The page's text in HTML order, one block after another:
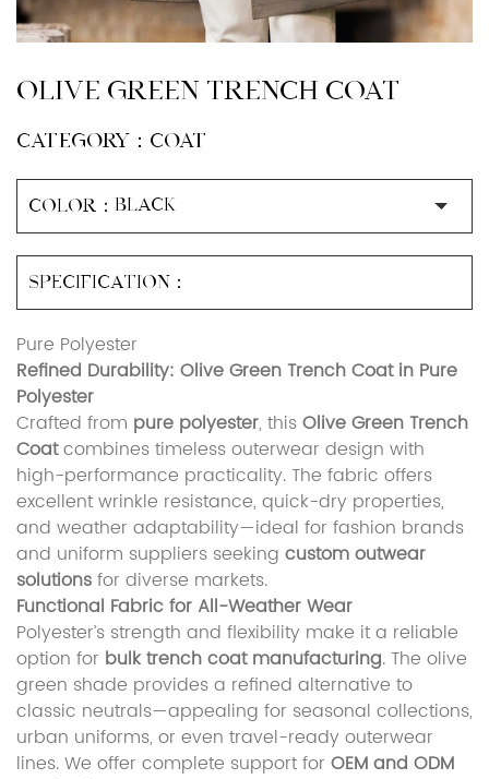
Olive Green Trench coat
CATEGORY：Coat
COLOR：
SPECIFICATION：
Pure Polyester
Refined Durability: Olive Green Trench Coat in Pure
Polyester
Crafted from pure polyester, thisOlive Green Trench
Coatcombines timeless outerwear design with
high-performance practicality. The fabric offers
excellent wrinkle resistance, quick-dry properties,
and weather adaptability—ideal for fashion brands
and uniform suppliers seeking custom outwear
solutionsfor diverse markets.
Functional Fabric for All-Weather Wear
Polyester’s strength and flexibility make it a reliable
option for bulk trench coat manufacturing. The olive
green shade provides a refined alternative to
classic neutrals—appealing for seasonal collections,
urban uniforms, or even travel-ready outerwear
lines. We offer complete support for OEM and ODM